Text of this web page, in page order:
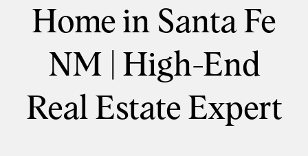
Home in Santa Fe
NM | High-End
Real Estate Expert